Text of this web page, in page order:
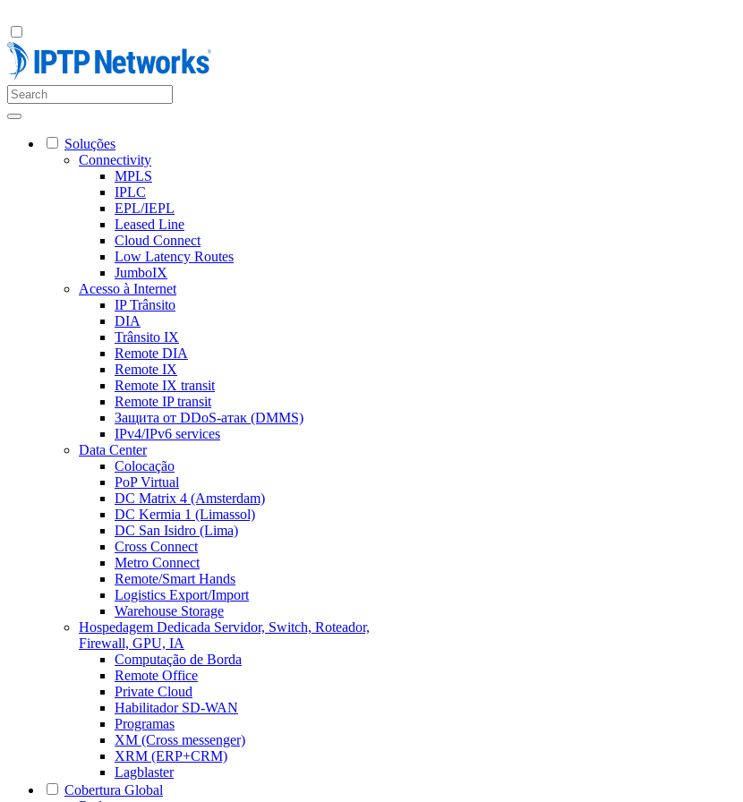
Soluções
Connectivity
MPLS
IPLC
EPL/IEPL
Leased Line
Cloud Connect
Low Latency Routes
JumboIX
Acesso à Internet
IP Trânsito
DIA
Trânsito IX
Remote DIA
Remote IX
Remote IX transit
Remote IP transit
Защита от DDoS-атак (DMMS)
IPv4/IPv6 services
Data Center
Colocação
PoP Virtual
DC Matrix 4 (Amsterdam)
DC Kermia 1 (Limassol)
DC San Isidro (Lima)
Cross Connect
Metro Connect
Remote/Smart Hands
Logistics Export/Import
Warehouse Storage
Hospedagem Dedicada Servidor, Switch, Roteador,
Firewall, GPU, IA
Computação de Borda
Remote Office
Private Cloud
Habilitador SD-WAN
Programas
XM (Cross messenger)
XRM (ERP+CRM)
Lagblaster
Cobertura Global